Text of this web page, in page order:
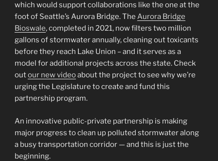
which would support collaborations like the one at the
foot of Seattle’s Aurora Bridge. The Aurora Bridge
Bioswale, completed in 2021, now filters two million
gallons of stormwater annually, cleaning out toxicants
before they reach Lake Union – and it serves as a
model for additional projects across the state. Check
outour new videoabout the project to see why we’re
urging the Legislature to create and fund this
partnership program.
An innovative public-private partnership is making
major progress to clean up polluted stormwater along
a busy transportation corridor — and this is just the
beginning.